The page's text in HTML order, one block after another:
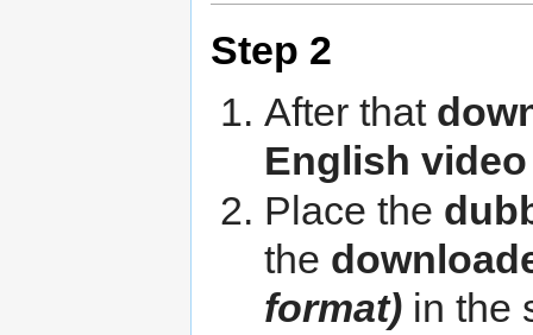
Step 2
After that
English
Place the
the
format)in the